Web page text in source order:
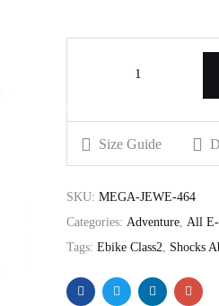
Size Guide
SKU: MEGA-JEWE-464
Categories: Adventure, All E-
Tags: Ebike Class2, Shocks